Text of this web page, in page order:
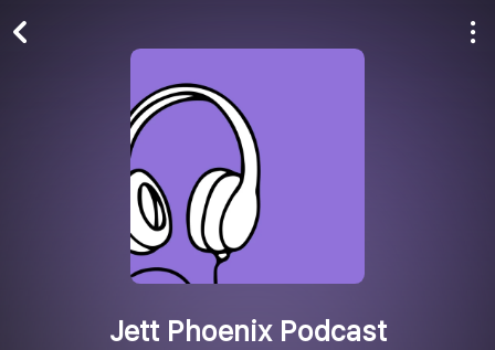
Jett Phoenix Podcast